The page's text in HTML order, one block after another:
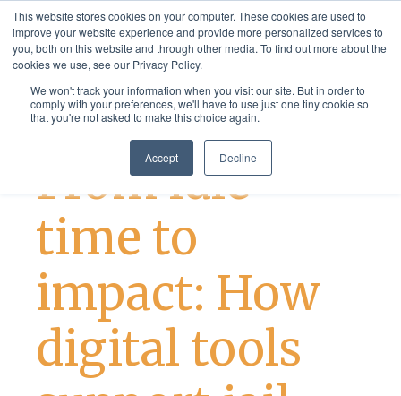
This website stores cookies on your computer. These cookies are used to
improve your website experience and provide more personalized services to
you, both on this website and through other media. To find out more about the
cookies we use, see our Privacy Policy.
We won't track your information when you visit our site. But in order to
comply with your preferences, we'll have to use just one tiny cookie so
that you're not asked to make this choice again.
Accept Decline
From idle
time to
impact: How
digital tools